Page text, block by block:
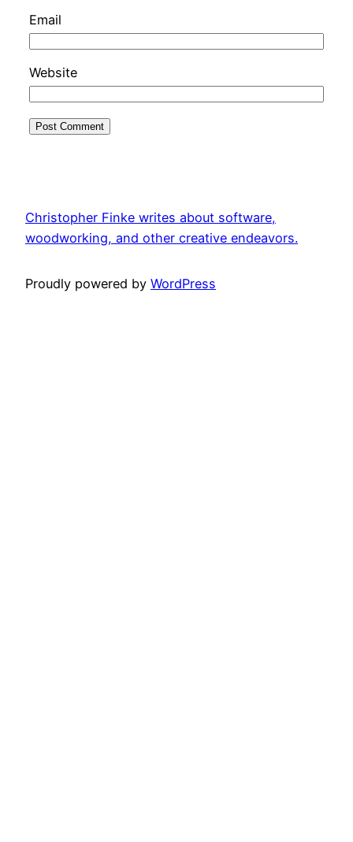
Email
Website
Christopher Finke writes about software,
woodworking, and other creative endeavors.
Proudly powered by WordPress